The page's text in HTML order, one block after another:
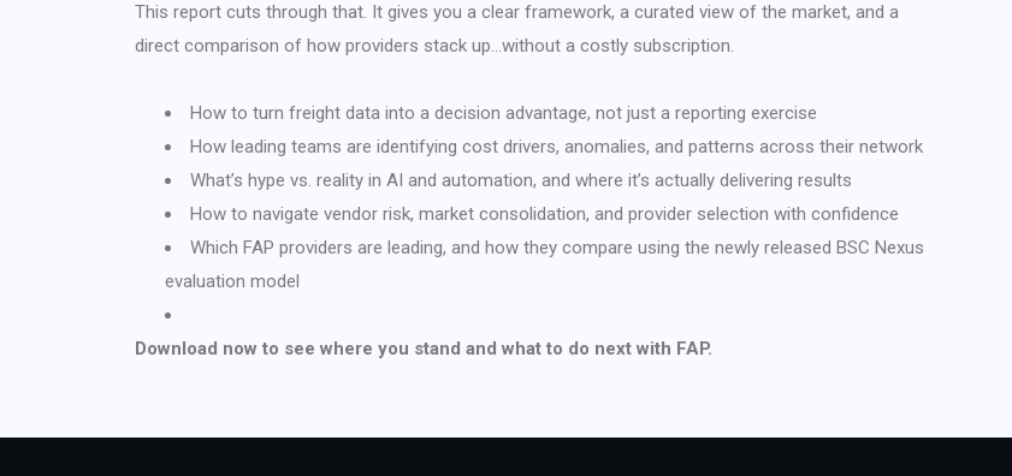
This report cuts through that. It gives you a clear framework, a curated view of the market, and a
direct comparison of how providers stack up…without a costly subscription.
How to turn freight data into a decision advantage, not just a reporting exercise
How leading teams are identifying cost drivers, anomalies, and patterns across their network
What’s hype vs. reality in AI and automation, and where it’s actually delivering results
How to navigate vendor risk, market consolidation, and provider selection with confidence
Which FAP providers are leading, and how they compare using the newly released BSC Nexus
evaluation model
Download now to see where you stand and what to do next with FAP.